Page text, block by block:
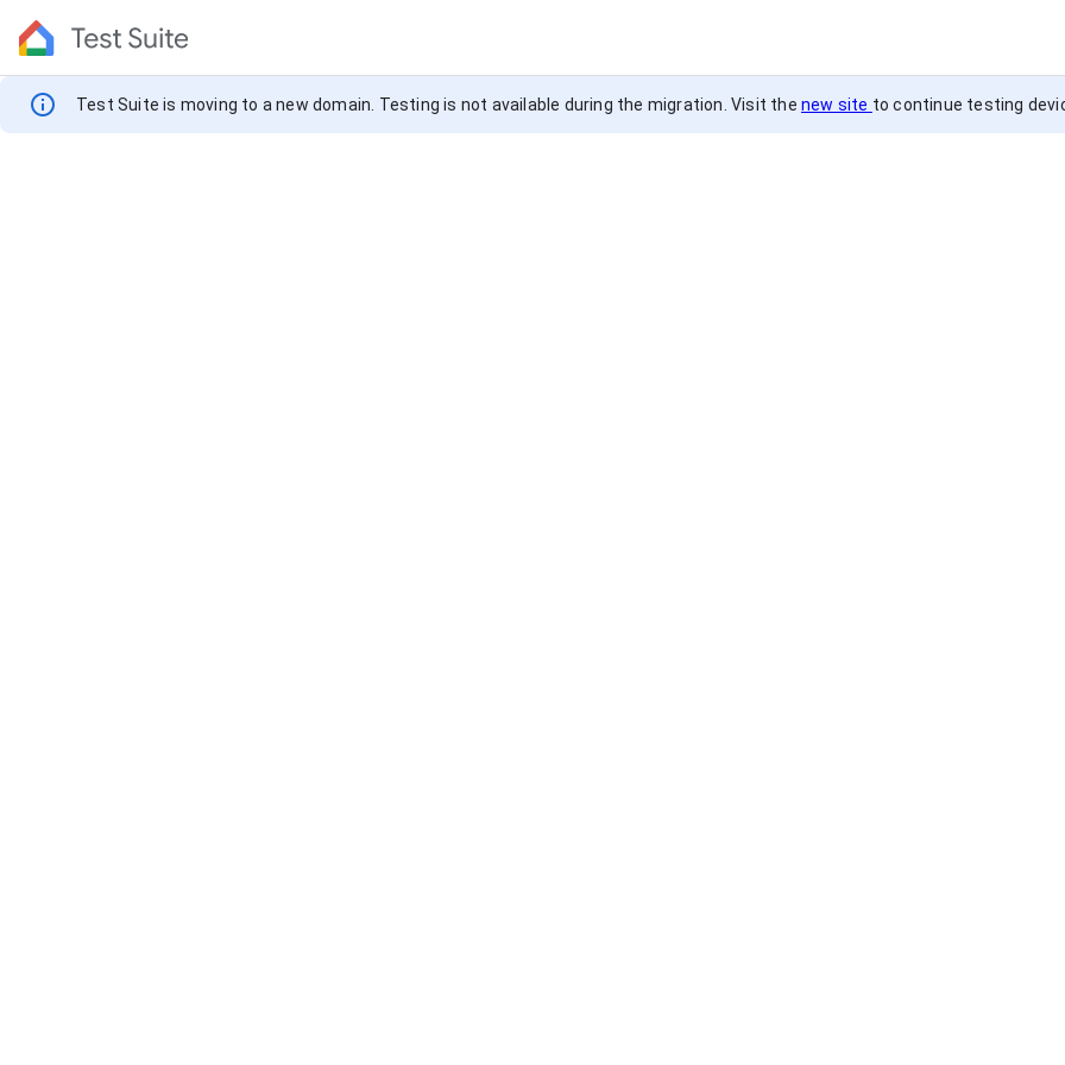
info
NotificationTest Suite is moving to a new domain. Testing is not available during the migration. Visit thenew site to continue testing